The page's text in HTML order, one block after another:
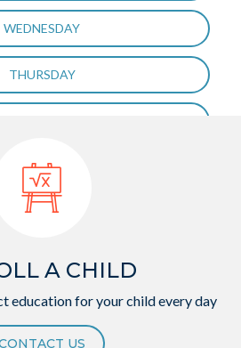
WEDNESDAY
THURSDAY
A CHILD
education for your child every day
US